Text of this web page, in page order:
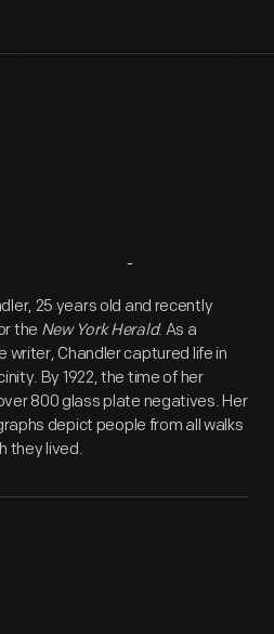
25 years old and recently
the New York Herald. As a
Chandler captured life in
By 1922, the time of her
800 glass plate negatives. Her
depict people from all walks
they lived.